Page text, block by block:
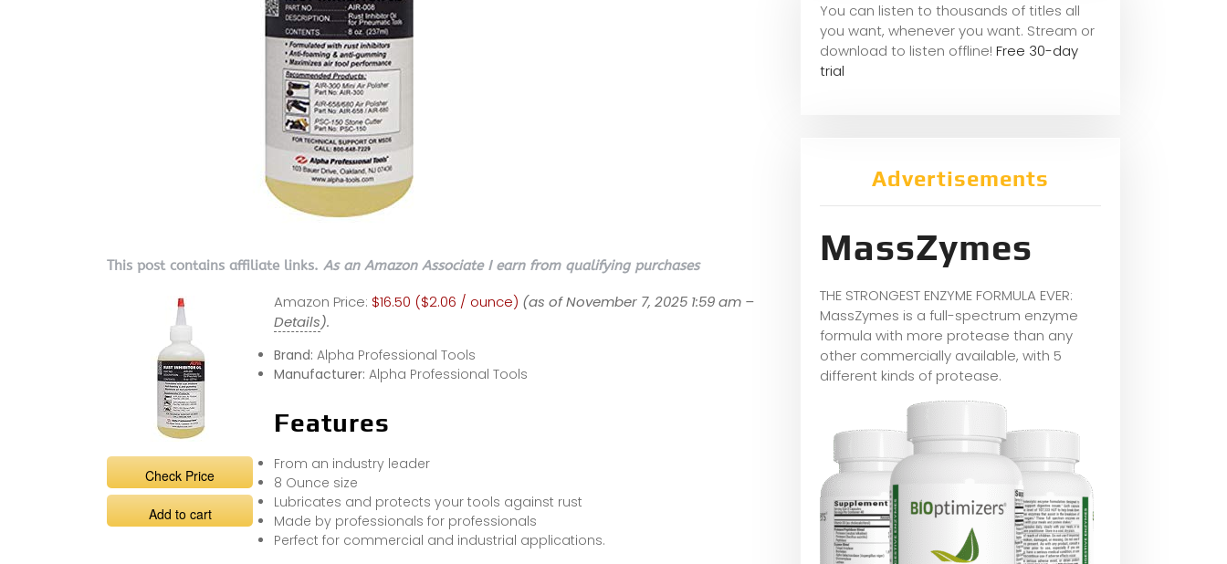
This post contains affiliate links. As an Amazon Associate I earn from qualifying purchases
Check Price
Add to cart
Amazon Price: $16.50 ($2.06 / ounce) (as of November 7, 2025 1:59 am –
Details).
Brand: Alpha Professional Tools
Manufacturer: Alpha Professional Tools
Features
From an industry leader
8 Ounce size
Lubricates and protects your tools against rust
Made by professionals for professionals
Perfect for commercial and industrial applications.
You can listen to thousands of titles all
you want, whenever you want. Stream or
download to listen offline! Free 30-day
trial
Advertisements
MassZymes
THE STRONGEST ENZYME FORMULA EVER:
MassZymes is a full-spectrum enzyme
formula with more protease than any
other commercially available, with 5
different kinds of protease.